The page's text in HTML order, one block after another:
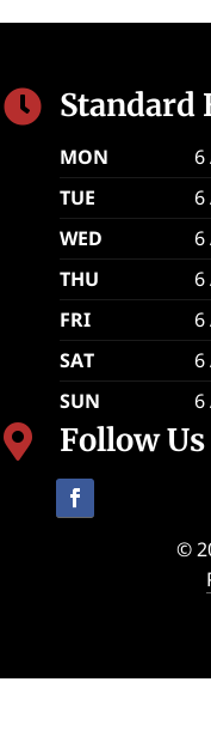
 Standard
MON
6
TUE
6
WED
6
THU
6
FRI
6
SAT
6
SUN
6
 Follow Us
©